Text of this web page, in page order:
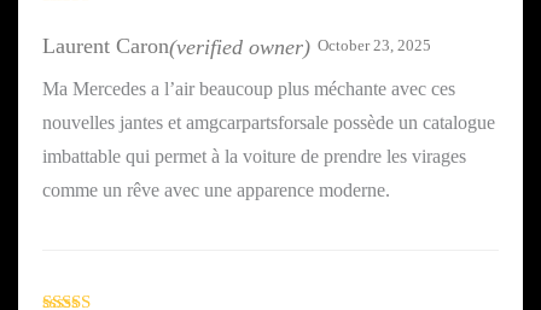
of 5
Laurent Caron(verified owner) October 23, 2025
Ma Mercedes a l’air beaucoup plus méchante avec ces
nouvelles jantes et amgcarpartsforsale possède un catalogue
imbattable qui permet à la voiture de prendre les virages
comme un rêve avec une apparence moderne.